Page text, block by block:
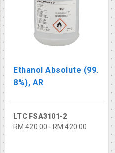
Ethanol Absolute (99.
8%), AR
LTC FSA3101-2
RM 420.00 - RM 420.00